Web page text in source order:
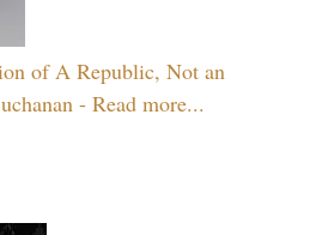
of A Republic, Not an
- Read more...